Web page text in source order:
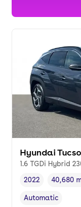
Hyundai
1.6 TGDi Hybrid
Vehicle year
2022
Mileage,
40,680
Transmission type
Automatic